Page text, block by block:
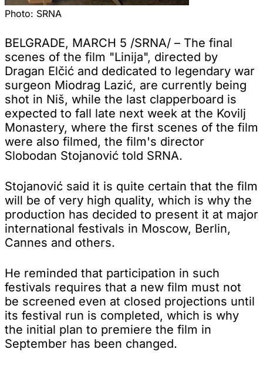
Photo: SRNA
BELGRADE, MARCH 5 /SRNA/ – The final
scenes of the film "Linija", directed by
Dragan Elčić and dedicated to legendary war
surgeon Miodrag Lazić, are currently being
shot in Niš, while the last clapperboard is
expected to fall late next week at the Kovilj
Monastery, where the first scenes of the film
were also filmed, the film's director
Slobodan Stojanović told SRNA.
Stojanović said it is quite certain that the film
will be of very high quality, which is why the
production has decided to present it at major
international festivals in Moscow, Berlin,
Cannes and others.
He reminded that participation in such
festivals requires that a new film must not
be screened even at closed projections until
its festival run is completed, which is why
the initial plan to premiere the film in
September has been changed.